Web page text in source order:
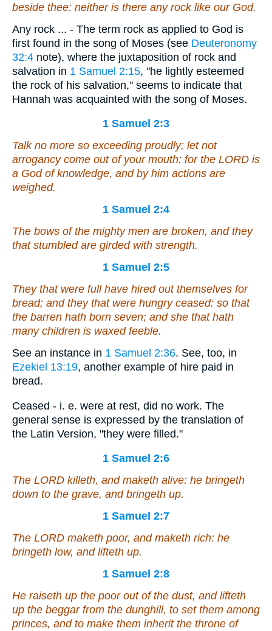
beside thee: neither is there any rock like our God.
Any rock ... - The term rock as applied to God is
first found in the song of Moses (see Deuteronomy
32:4 note), where the juxtaposition of rock and
salvation in 1 Samuel 2:15, "he lightly esteemed
the rock of his salvation," seems to indicate that
Hannah was acquainted with the song of Moses.
1 Samuel 2:3
Talk no more so exceeding proudly; let not
arrogancy come out of your mouth: for the LORD is
a God of knowledge, and by him actions are
weighed.
1 Samuel 2:4
The bows of the mighty men are broken, and they
that stumbled are girded with strength.
1 Samuel 2:5
They that were full have hired out themselves for
bread; and they that were hungry ceased: so that
the barren hath born seven; and she that hath
many children is waxed feeble.
See an instance in 1 Samuel 2:36. See, too, in
Ezekiel 13:19, another example of hire paid in
bread.
Ceased - i. e. were at rest, did no work. The
general sense is expressed by the translation of
the Latin Version, "they were filled."
1 Samuel 2:6
The LORD killeth, and maketh alive: he bringeth
down to the grave, and bringeth up.
1 Samuel 2:7
The LORD maketh poor, and maketh rich: he
bringeth low, and lifteth up.
1 Samuel 2:8
He raiseth up the poor out of the dust, andlifteth
up the beggar from the dunghill, to set them among
princes, and to make them inherit the throne of